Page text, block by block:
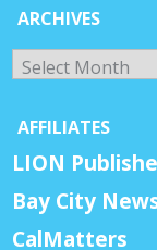
ARCHIVES
Archives
AFFILIATES
LION
Bay City
CalMatters